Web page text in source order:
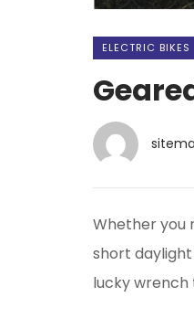
ELECTRIC BIKES
Whether you
short
lucky